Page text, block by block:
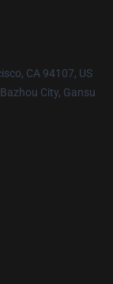
CA 94107, US
City, Gansu